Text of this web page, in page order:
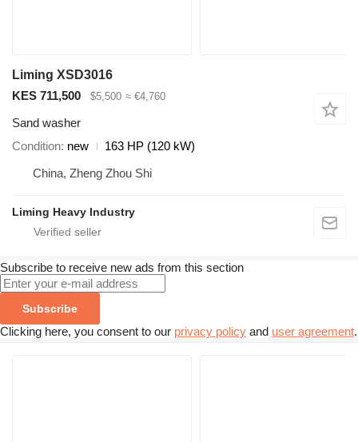
Liming XSD3016
KES 711,500
$5,500 ≈ €4,760
Sand washer
Condition new
163 HP (120 kW)
China, Zheng Zhou Shi
Liming Heavy Industry
Subscribe to receive new ads from this section
Subscribe
Clicking here, you consent to our privacy policy and user agreement.